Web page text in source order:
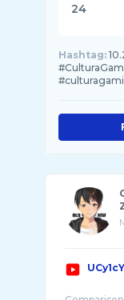
24
Hashtag: